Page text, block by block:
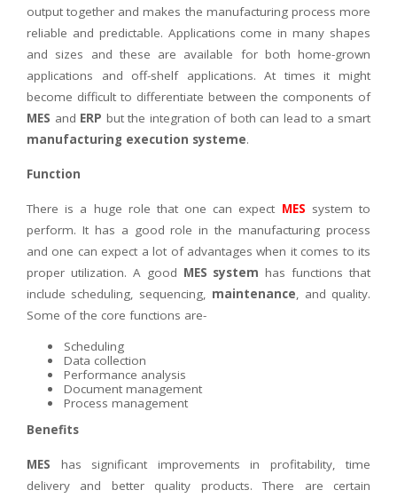
output together and makes the manufacturing process more
reliable and predictable. Applications come in many shapes
and sizes and these are available for both home-grown
applications and off-shelf applications. At times it might
become difficult to differentiate between the components of
MES and ERP but the integration of both can lead to a smart
manufacturing execution systeme.
Function
There is a huge role that one can expect MES system to
perform. It has a good role in the manufacturing process
and one can expect a lot of advantages when it comes to its
proper utilization. A good MES systemhas functions that
include scheduling, sequencing, maintenance, and quality.
Some of the core functions are-
Scheduling
Data collection
Performance analysis
Document management
Process management
Benefits
MES has significant improvements in profitability, time
delivery and better quality products. There are certain